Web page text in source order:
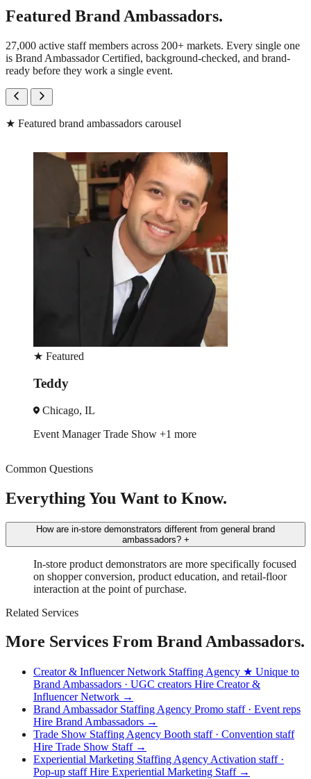
Featured Brand Ambassadors.
27,000 active staff members across 200+ markets. Every single one
is Brand Ambassador Certified, background-checked, and brand-
ready before they work a single event.
★ Featured brand ambassadors carousel
IL
ManagerTrade Show+1 more
Common Questions
Everything You Want to Know.
How are in-store demonstrators different from general brand
ambassadors? +
In-store product demonstrators are more specifically focused
on shopper conversion, product education, and retail-floor
interaction at the point of purchase.
Related Services
More Services From Brand Ambassadors.
Creator & Influencer Network Staffing Agency ★ Unique to
Brand Ambassadors · UGC creators Hire Creator &
Influencer Network →
Brand Ambassador Staffing Agency Promo staff · Event reps
Hire Brand Ambassadors →
Trade Show Staffing Agency Booth staff · Convention staff
Hire Trade Show Staff →
Experiential Marketing Staffing Agency Activation staff ·
Pop-up staffHire Experiential Marketing Staff →